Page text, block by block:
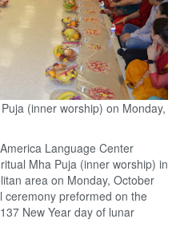
(inner worship) on Monday,
Language Center
Mha Puja (inner worship) in
area on Monday, October
ceremony preformed on the
New Year day of lunar